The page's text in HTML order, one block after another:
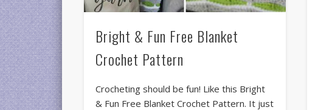
Bright & Fun Free Blanket
Crochet Pattern
Crocheting should be fun! Like this Bright
& Fun Free Blanket Crochet Pattern. It just